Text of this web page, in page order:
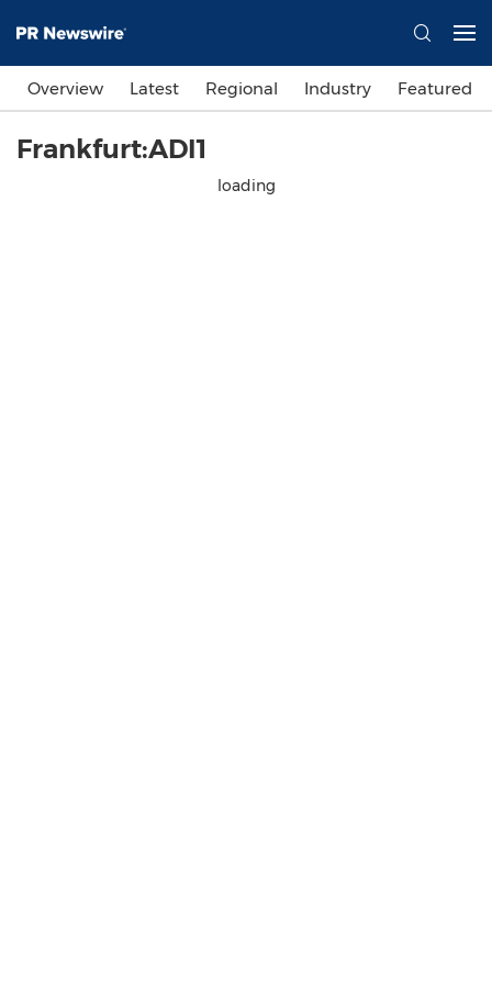
Overview Latest Regional Industry Featured
Frankfurt:ADI1
loading